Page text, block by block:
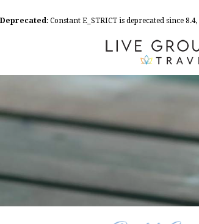
Deprecated: Constant E_STRICT is deprecated since